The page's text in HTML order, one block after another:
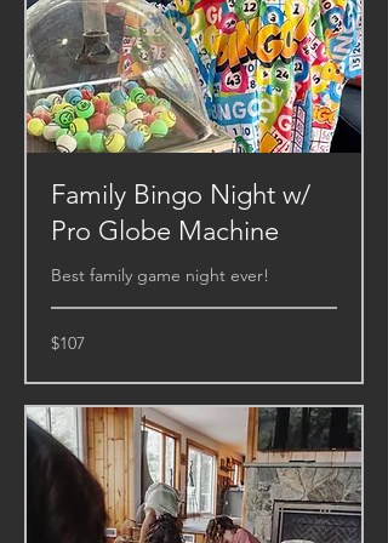
Family Bingo Night w/
Pro Globe Machine
Best family game night ever!
107
US
$107